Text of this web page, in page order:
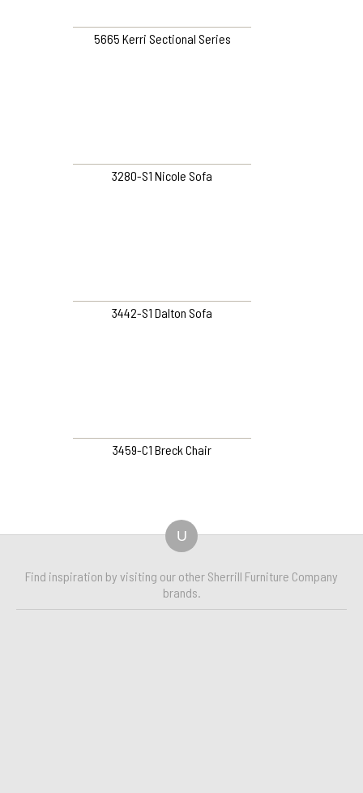
5665 Kerri Sectional Series
3280-S1 Nicole Sofa
3442-S1 Dalton Sofa
3459-C1 Breck Chair
U
Find inspiration by visiting our other Sherrill Furniture Company
brands.